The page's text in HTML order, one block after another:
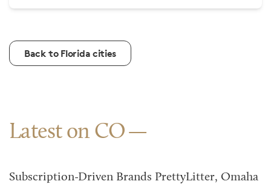
Back to Florida cities
Latest on CO
Subscription-Driven Brands PrettyLitter, Omaha